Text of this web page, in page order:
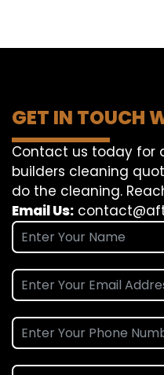
GET IN TOUCH
Contact us today for
builders cleaning
do the cleaning.
Email Us: